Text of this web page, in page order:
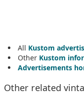
All Kustom
Other Kustom
Advertisements
Other related